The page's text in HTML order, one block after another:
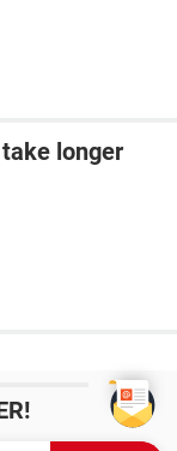
longer